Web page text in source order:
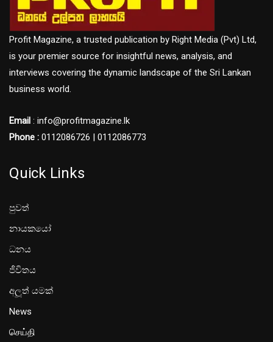
Profit Magazine, a trusted publication by Right Media (Pvt) Ltd,
is your premier source for insightful news, analysis, and
interviews covering the dynamic landscape of the Sri Lankan
business world.
Email : info@profitmagazine.lk
Phone : 0112086726 | 0112086773
Quick Links
පුවත්
නායකයෝ
ධනය
ජීවිතය
අලූත් යමක්
News
செய்தி